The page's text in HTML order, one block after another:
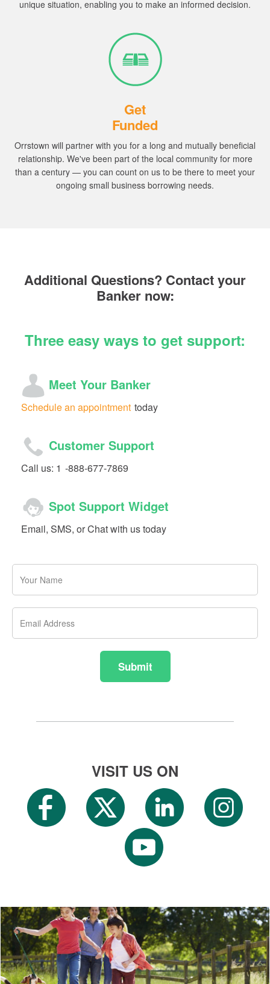
unique situation, enabling you to make an informed decision.
Get
Funded
Orrstown will partner with you for a long and mutually beneficial
relationship. We've been part of the local community for more
than a century — you can count on us to be there to meet your
ongoing small business borrowing needs.
Additional Questions? Contact your
Banker now:
Three easy ways to get support:
Meet Your Banker
Schedule an appointment today
Customer Support
Call us: 1 -888-677-7869
Spot Support Widget
Email, SMS, or Chat with us today
Your
Name
Email
Address
Submit
VISIT US ON